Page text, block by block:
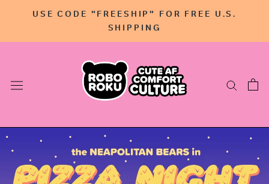
content
USE CODE "FREESHIP" FOR FREE U.S.
SHIPPING